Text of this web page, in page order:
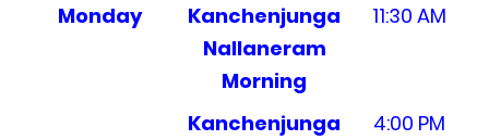
Monday
Kanchenjunga
Nallaneram
Morning
11:30 AM
Kanchenjunga
4:00 PM